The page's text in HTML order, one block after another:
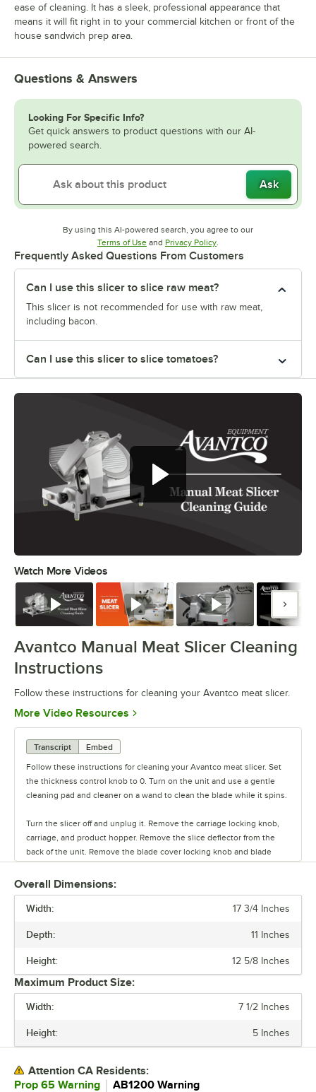
ease of cleaning. It has a sleek, professional appearance that
means it will fit right in to your commercial kitchen or front of the
house sandwich prep area.
Questions & Answers
Looking For Specific Info?
Get quick answers to product questions with our AI-
powered search.
Ask
By using this AI-powered search, you agree to our
Terms of UseOpens in new tab
and Privacy PolicyOpens in new tab
.
Frequently Asked Questions From Customers
Can I use this slicer to slice raw meat?
This slicer is not recommended for use with raw meat,
including bacon.
Can I use this slicer to slice tomatoes?
Follow these instructions for
Watch More Videos
Watch Watch Watch
Avantco Manual Meat Slicer Cleaning
Instructions
Follow these instructions for cleaning your Avantco meat slicer.
More Video Resources Opens in new tab
Transcript
Embed
Follow these instructions for cleaning your Avantco meat slicer. Set
the thickness control knob to 0. Turn on the unit and use a gentle
cleaning pad and cleaner on a wand to clean the blade while it spins.
Turn the slicer off and unplug it. Remove the carriage locking knob,
carriage, and product hopper. Remove the slice deflector from the
back of the unit. Remove the blade cover locking knob and blade
Loosen the screws that hold the blade in place. Use a cut-resistant
glove or blade removal kit to safely remove the blade from the slicer.
Clean the exterior of the slicer using a degreaser, clean cloth, and
Clean and sanitize using the standard 3 sink cleaning method. Allow
it to dry and then reassemble.
Apply a food-grade lubricant to the carriage slide rod and the pusher
Your slicer is now clean and ready to use.
Overall Dimensions:
Width: 17 3/4 Inches
Depth: 11 Inches
Height: 12 5/8 Inches
Maximum Product Size:
Width: 7 1/2 Inches
Height: 5 Inches
Attention CA Residents:
Prop 65 Warning
AB1200 Warning